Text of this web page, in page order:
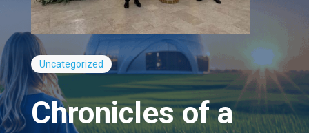
Uncategorized
Chronicles of a